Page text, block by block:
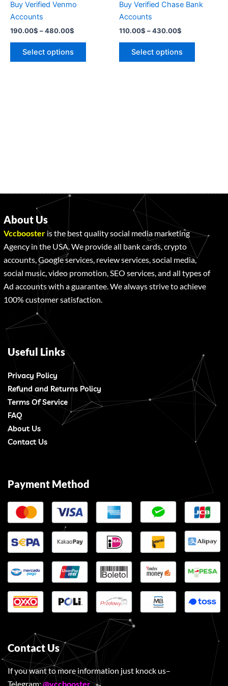
Buy Verified Venmo
Accounts
190.00$ –480.00$
Select options
Buy Verified Chase Bank
Accounts
110.00$ –430.00$
Select options
on
About Us
Vccbooster is the best quality social media marketing
Agency in the USA. We provide all bank cards, crypto
accounts, Google services, review services, social media,
social music, video promotion, SEO services, and all types of
Ad accounts with a guarantee. We always strive to achieve
100% customer satisfaction.
Useful Links
Privacy Policy
Refund and Returns Policy
Terms Of Service
FAQ
About Us
Contact Us
Payment Method
Contact Us
If you want to more information just knock us–
Telegram:@vccbooster